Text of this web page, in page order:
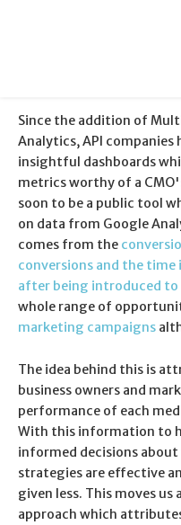
Since the addition of
Analytics, API companies
insightful dashboards
metrics worthy of a
soon to be a public tool
on data from Google
comes from the
conversions and the
after being introduced to
whole range of
marketing campaigns
The idea behind this is
business owners and
performance of each
With this information to
informed decisions
strategies are effective
given less. This moves
approach which